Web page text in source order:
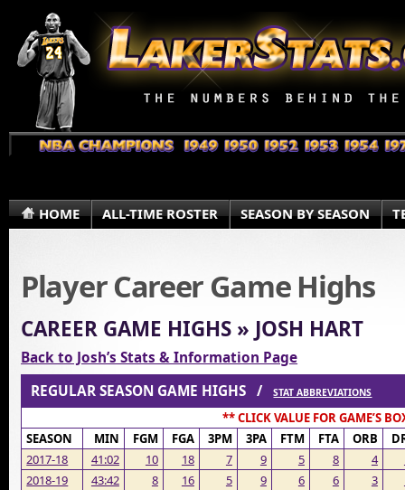
HOME ALL-TIME ROSTER SEASON BY SEASON
Player Career Game Highs
CAREER GAME HIGHS » JOSH HART
Back to Josh’s Stats & Information Page
REGULAR SEASON GAME HIGHS /STAT ABBREVIATIONS
** CLICK VALUE FOR GAME’S
SEASON
MIN FGM FGA 3PM 3PA FTM FTA ORB
2017-18
41:02 10 18 7 9 5 8 4
2018-19
43:42 8 16 5 9 6 6 3